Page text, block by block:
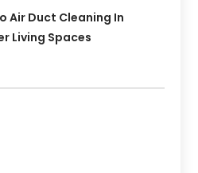
Air Duct Cleaning In
Living Spaces